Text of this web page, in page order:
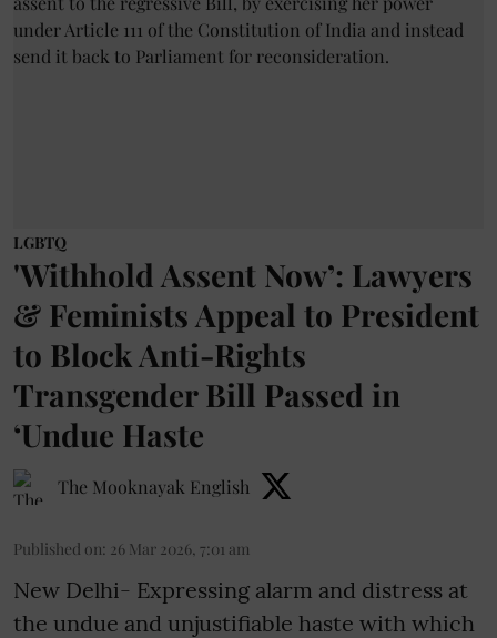
LGBTQ
'Withhold Assent Now’: Lawyers
& Feminists Appeal to President
to Block Anti-Rights
Transgender Bill Passed in
‘Undue Haste
The Mooknayak English
Published on: 26 Mar 2026, 7:01 am
New Delhi- Expressing alarm and distress at
the undue and unjustifiable haste with which